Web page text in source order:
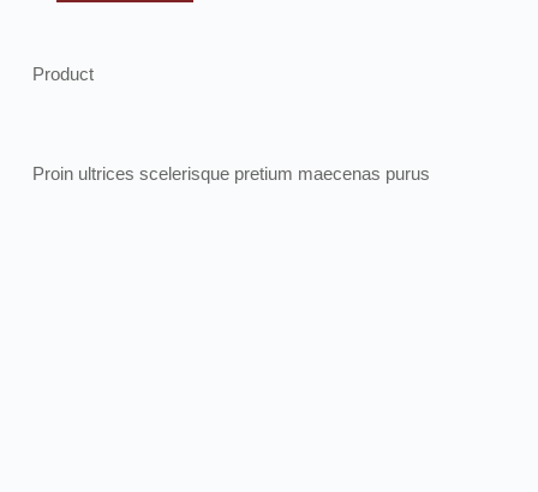
Product
Proin ultrices scelerisque pretium maecenas purus